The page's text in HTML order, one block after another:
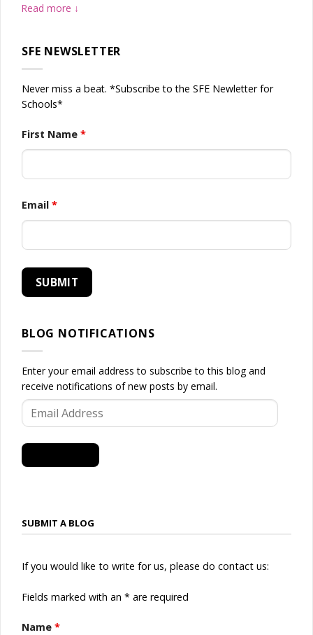
Read more
SFE NEWSLETTER
Never miss a beat. *Subscribe to the SFE Newletter for
Schools*
First Name *
Email *
BLOG NOTIFICATIONS
Enter your email address to subscribe to this blog and
receive notifications of new posts by email.
Email
Address
SUBMIT A BLOG
If you would like to write for us, please do contact us:
Fields marked with an * are required
Name *